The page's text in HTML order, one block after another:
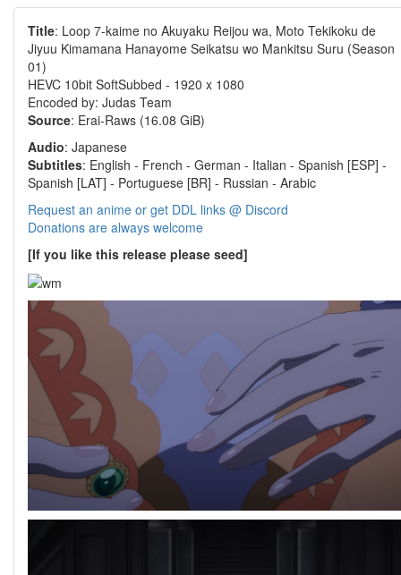
Title: Loop 7-kaime no Akuyaku Reijou wa, Moto Tekikoku de
Jiyuu Kimamana Hanayome Seikatsu wo Mankitsu Suru (Season
01)
HEVC 10bit SoftSubbed - 1920 x 1080
Encoded by: Judas Team
Source: Erai-Raws (16.08 GiB)
Audio: Japanese
Subtitles: English - French - German - Italian - Spanish [ESP] -
Spanish [LAT] - Portuguese [BR] - Russian - Arabic
Request an anime or get DDL links @ Discord
Donations are always welcome
[If you like this release please seed]